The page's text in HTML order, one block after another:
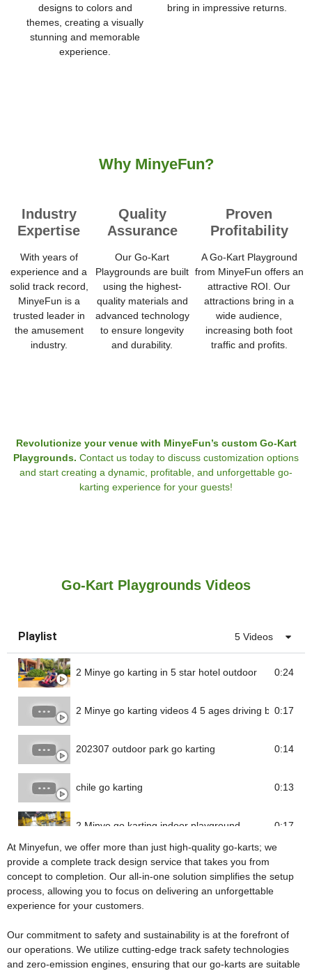
designs to colors and
themes, creating a visually
stunning and memorable
experience.
bring in impressive returns.
Why MinyeFun?
Industry
Expertise
With years of
experience and a
solid track record,
MinyeFun is a
trusted leader in
the amusement
industry.
Quality
Assurance
Our Go-Kart
Playgrounds are built
using the highest-
quality materials and
advanced technology
to ensure longevity
and durability.
Proven
Profitability
A Go-Kart Playground
from MinyeFun offers an
attractive ROI. Our
attractions bring in a
wide audience,
increasing both foot
traffic and profits.
Revolutionize your venue with MinyeFun’s custom Go-Kart
Playgrounds. Contact us today to discuss customization options
and start creating a dynamic, profitable, and unforgettable go-
karting experience for your guests!
Go-Kart Playgrounds Videos
Playlist 5 Videos
2 Minye go karting in 5 star hotel outdoor 0:24
2 Minye go karting videos 4 5 ages driving battery go
0:17
202307 outdoor park go karting 0:14
chile go karting 0:13
2 Minye go karting indoor playground
0:17
At Minyefun, we offer more than just high-quality go-karts; we
provide a complete track design service that takes you from
concept to completion. Our all-in-one solution simplifies the setup
process, allowing you to focus on delivering an unforgettable
experience for your customers.
Our commitment to safety and sustainability is at the forefront of
our operations. We utilize cutting-edge track safety technologies
and zero-emission engines, ensuring that our go-karts are suitable